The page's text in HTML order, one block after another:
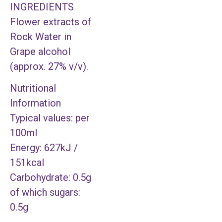
INGREDIENTS
Flower extracts of
Rock Water in
Grape alcohol
(approx. 27% v/v).
Nutritional
Information
Typical values: per
100ml
Energy: 627kJ /
151kcal
Carbohydrate: 0.5g
of which sugars:
0.5g